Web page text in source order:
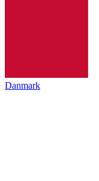
Danmark